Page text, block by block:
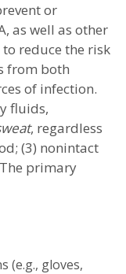
or
as well as other
reduce the risk
from both
of infection.
fluids,
, regardless
(3) nonintact
primary
(e.g., gloves,